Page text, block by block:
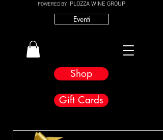
Shop
POWERED BY PLOZZA WINE GROUP
Gift Cards
Eventi